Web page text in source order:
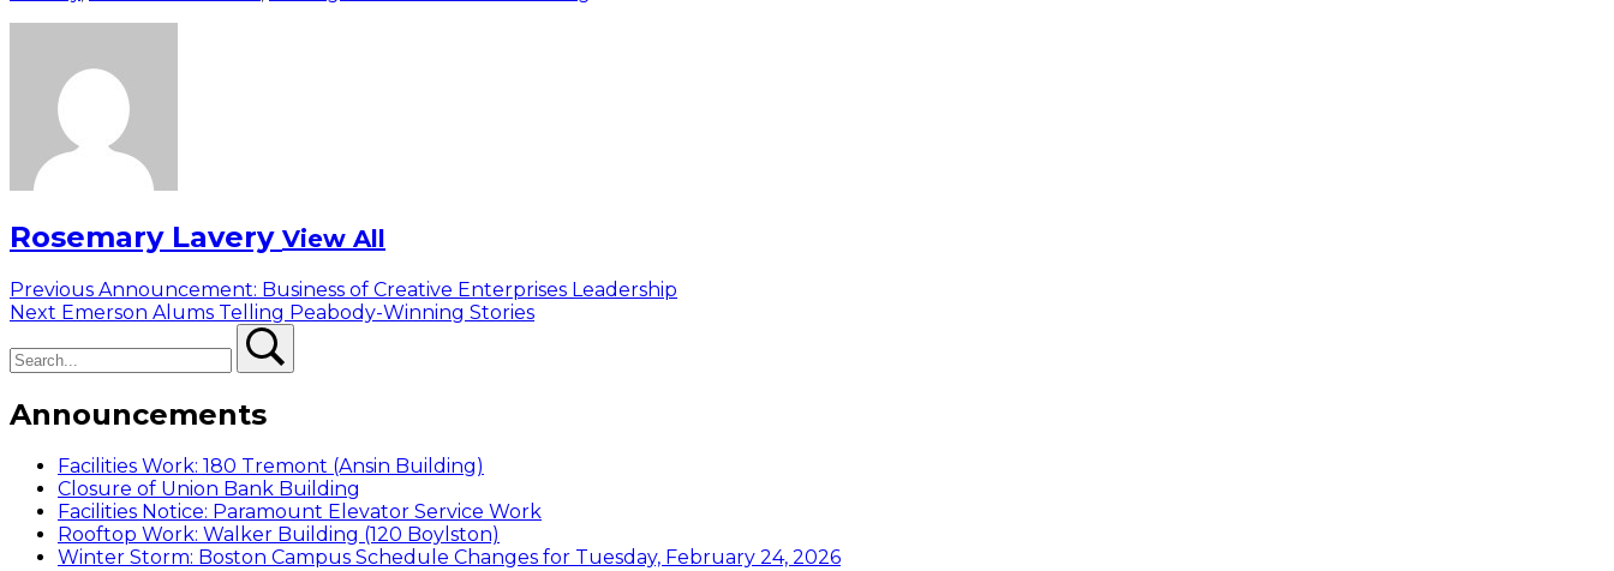
Rosemary Lavery View All
Post
navigation
Previous Previous
post:
Announcement: Business of Creative Enterprises Leadership
Next Next
Emerson Alums Telling Peabody-Winning Stories
Announcements
Facilities Work: 180 Tremont (Ansin Building)
Closure of Union Bank Building
Facilities Notice: Paramount Elevator Service Work
Rooftop Work: Walker Building (120 Boylston)
Winter Storm: Boston Campus Schedule Changes for Tuesday, February 24, 2026